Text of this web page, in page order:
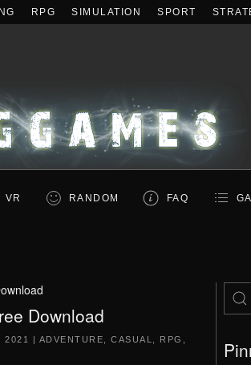
RPG SIMULATION SPORT
VR RANDOM FAQ
Download
2021 | ADVENTURE CASUAL RPG